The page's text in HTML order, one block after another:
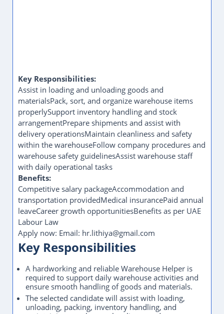
Key Responsibilities:
Assist in loading and unloading goods and
materialsPack, sort, and organize warehouse items
properlySupport inventory handling and stock
arrangementPrepare shipments and assist with
delivery operationsMaintain cleanliness and safety
within the warehouseFollow company procedures and
warehouse safety guidelinesAssist warehouse staff
with daily operational tasks
Benefits:
Competitive salary packageAccommodation and
transportation providedMedical insurancePaid annual
leaveCareer growth opportunitiesBenefits as per UAE
Labour Law
Apply now: Email: hr.lithiya@gmail.com
Key Responsibilities
A hardworking and reliable Warehouse Helper is
required to support daily warehouse activities and
ensure smooth handling of goods and materials.
The selected candidate will assist with loading,
unloading, packing, inventory handling, and